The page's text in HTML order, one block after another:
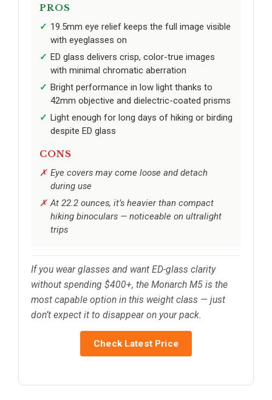
PROS
19.5mm eye relief keeps the full image visible
with eyeglasses on
ED glass delivers crisp, color-true images
with minimal chromatic aberration
Bright performance in low light thanks to
42mm objective and dielectric-coated prisms
Light enough for long days of hiking or birding
despite ED glass
CONS
Eye covers may come loose and detach
during use
At 22.2 ounces, it’s heavier than compact
hiking binoculars — noticeable on ultralight
trips
If you wear glasses and want ED-glass clarity
without spending $400+, the Monarch M5 is the
most capable option in this weight class — just
don’t expect it to disappear on your pack.
Check Latest Price